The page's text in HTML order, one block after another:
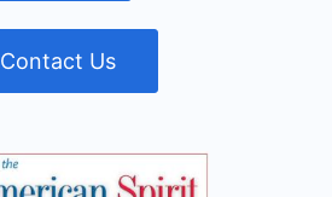
Contact Us